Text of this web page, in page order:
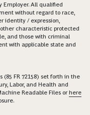
Employer. All qualified
without regard to race,
identity / expression,
characteristic protected
and those with criminal
with applicable state and
FR 72158) set forth in the
Labor, and Health and
Readable Files orhere